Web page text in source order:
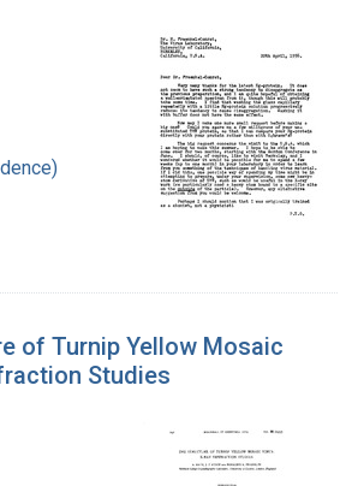
of Turnip Yellow Mosaic
Studies